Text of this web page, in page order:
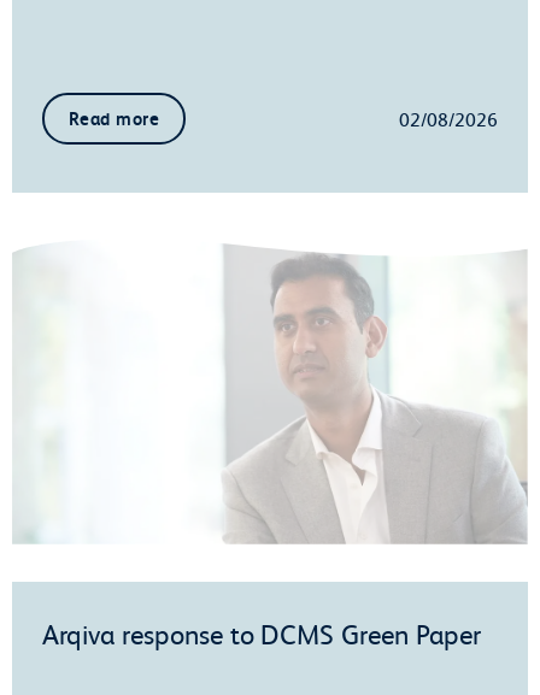
Read more 02/08/2026
Arqiva response to DCMS Green Paper